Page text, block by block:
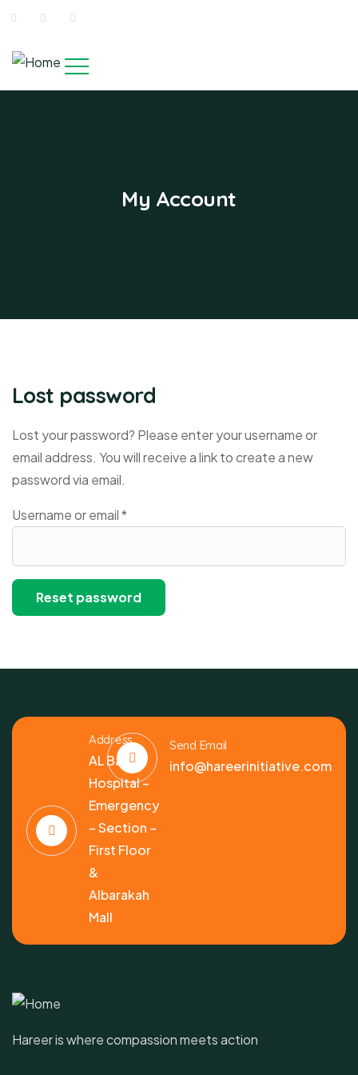
My Account
Lost password
Lost your password? Please enter your username or
email address. You will receive a link to create a new
password via email.
Username or email*
Reset password
Address
AL Bashir
Hospital –
Emergency
– Section –
First Floor
&
Albarakah
Mall
Send Email
info@hareerinitiative.com
Hareer is where compassion meets action